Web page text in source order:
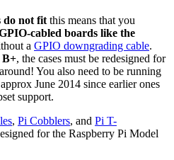
do not fit this means that you
cabled boards like the
a GPIO downgrading cable.
B+, the cases must be redesigned for
You also need to be running
June 2014 since earlier ones
support.
, Pi Cobblers, and Pi T-
for the Raspberry Pi Model